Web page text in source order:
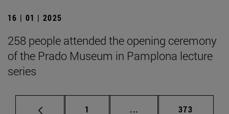
16 | 01 | 2025
258 people attended the opening ceremony
of the Prado Museum in Pamplona lecture
series
Page
1 ... Intermediate pages
Page
373